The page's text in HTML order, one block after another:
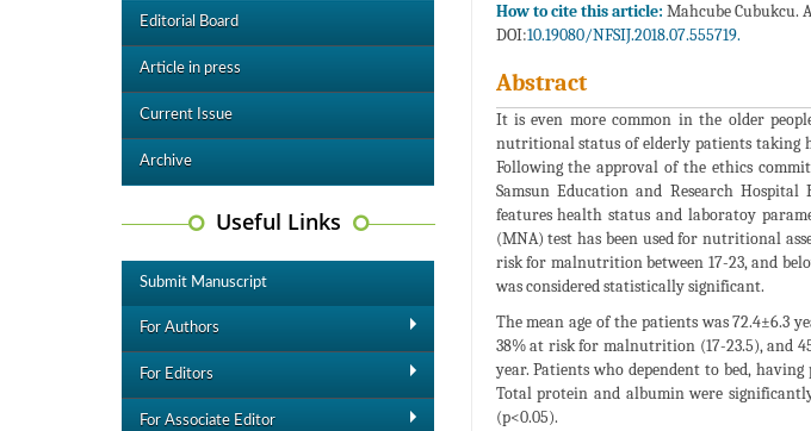
Editorial Board
Article in press
Current Issue
Archive
Useful Links
Submit Manuscript
For Authors
For Editors
For Associate Editor
How to cite this article: Mahcube Cubukcu.
DOI:10.19080/NFSIJ.2018.07.555719.
Abstract
It is even more common in the older
nutritional status of elderly patients taking
Following the approval of the ethics
Samsun Education and Research Hospital
features health status and laboratoy
(MNA) test has been used for nutritional
risk for malnutrition between 17-23, and
was considered statistically significant.
The mean age of the patients was 72.4±6.3
38% at risk for malnutrition (17-23.5), and
year. Patients who dependent to bed,
Total protein and albumin were
(p<0.05).